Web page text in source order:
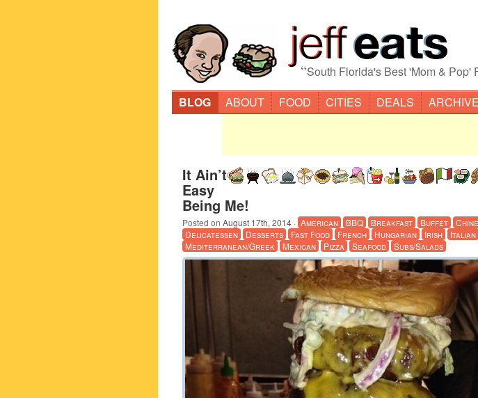
“South Florida's Best 'Mom & Pop'
BLOG ABOUT FOOD CITIES DEALS
It Ain’t
Easy
Being Me!
Posted on August 17th, 2014 · American BBQ Breakfast Buffet
Delicatessen
Desserts Fast Food French Hungarian Irish Italian
Mediterranean/Greek
Mexican Pizza Seafood Subs/Salads